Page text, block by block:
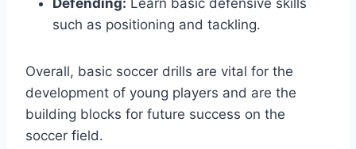
such as positioning and tackling.
Overall, basic soccer drills are vital for the
development of young players and are the
building blocks for future success on the
soccer field.